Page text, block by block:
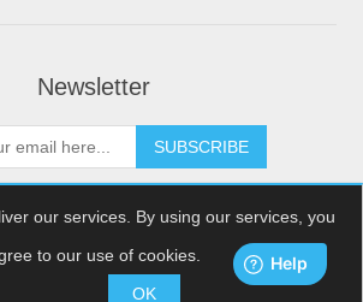
Newsletter
SUBSCRIBE
XDream Skydiving. All rights reserved.
nopCommerce
our services. By using our services, you
to our use of cookies.
OK